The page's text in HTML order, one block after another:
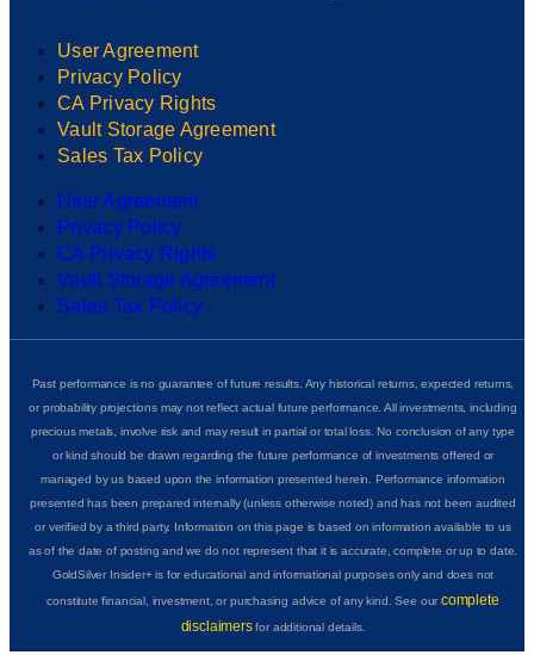
User Agreement
Privacy Policy
CA Privacy Rights
Vault Storage Agreement
Sales Tax Policy
User Agreement
Privacy Policy
CA Privacy Rights
Vault Storage Agreement
Sales Tax Policy
Past performance is no guarantee of future results. Any historical returns, expected returns,
or probability projections may not reflect actual future performance. All investments, including
precious metals, involve risk and may result in partial or total loss. No conclusion of any type
or kind should be drawn regarding the future performance of investments offered or
managed by us based upon the information presented herein. Performance information
presented has been prepared internally (unless otherwise noted) and has not been audited
or verified by a third party. Information on this page is based on information available to us
as of the date of posting and we do not represent that it is accurate, complete or up to date.
GoldSilver Insider+ is for educational and informational purposes only and does not
constitute financial, investment, or purchasing advice of any kind. See ourcomplete
disclaimersfor additional details.